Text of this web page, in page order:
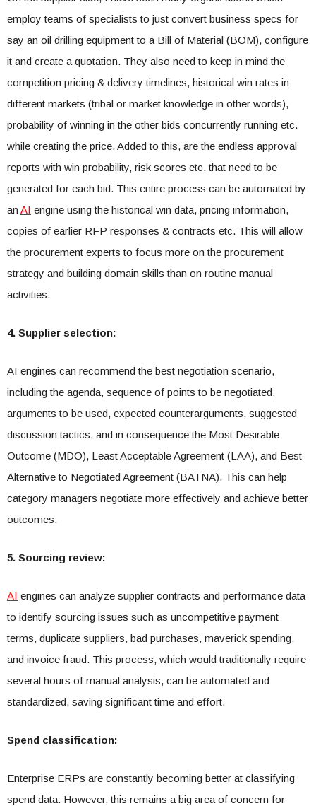
employ teams of specialists to just convert business specs for
say an oil drilling equipment to a Bill of Material (BOM), configure
it and create a quotation. They also need to keep in mind the
competition pricing & delivery timelines, historical win rates in
different markets (tribal or market knowledge in other words),
probability of winning in the other bids concurrently running etc.
while creating the price. Added to this, are the endless approval
reports with win probability, risk scores etc. that need to be
generated for each bid. This entire process can be automated by
an AI engine using the historical win data, pricing information,
copies of earlier RFP responses & contracts etc. This will allow
the procurement experts to focus more on the procurement
strategy and building domain skills than on routine manual
activities.
4. Supplier selection:
AI engines can recommend the best negotiation scenario,
including the agenda, sequence of points to be negotiated,
arguments to be used, expected counterarguments, suggested
discussion tactics, and in consequence the Most Desirable
Outcome (MDO), Least Acceptable Agreement (LAA), and Best
Alternative to Negotiated Agreement (BATNA). This can help
category managers negotiate more effectively and achieve better
outcomes.
5. Sourcing review:
AI engines can analyze supplier contracts and performance data
to identify sourcing issues such as uncompetitive payment
terms, duplicate suppliers, bad purchases, maverick spending,
and invoice fraud. This process, which would traditionally require
several hours of manual analysis, can be automated and
standardized, saving significant time and effort.
Spend classification:
Enterprise ERPs are constantly becoming better at classifying
spend data. However, this remains a big area of concern for